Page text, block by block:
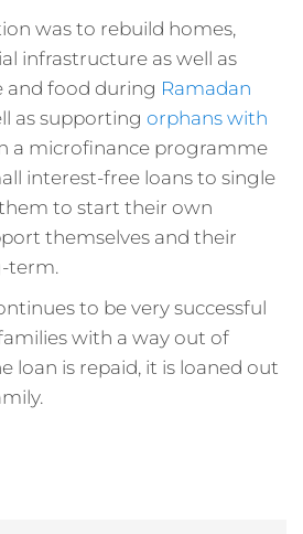
was to rebuild homes,
infrastructure as well as
and food during Ramadan
as supporting orphans with
a microfinance programme
interest-free loans to single
to start their own
themselves and their
term.
to be very successful
with a way out of
loan is repaid, it is loaned out